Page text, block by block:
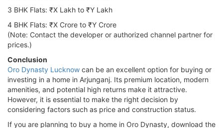
3 BHK Flats: ₹X Lakh to ₹Y Lakh
4 BHK Flats: ₹X Crore to ₹Y Crore
(Note: Contact the developer or authorized channel partner for
prices.)
Conclusion
Oro Dynasty Lucknow can be an excellent option for buying or
investing in a home in Arjunganj. Its premium location, modern
amenities, and potential high returns make it attractive.
However, it is essential to make the right decision by
considering factors such as price and construction status.
If you are planning to buy a home in Oro Dynasty, download the